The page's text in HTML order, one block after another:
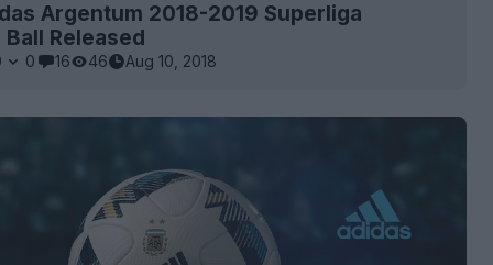
Argentum 2018-2019 Superliga
Released
0 16 46 Aug 10, 2018